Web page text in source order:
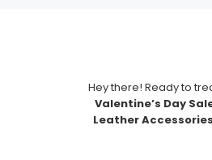
Hey there! Ready to
Valentine’s Day
Leather Accessories